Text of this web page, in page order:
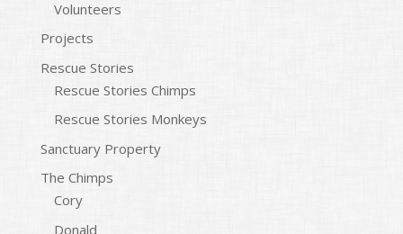
Volunteers
Projects
Rescue Stories
Rescue Stories Chimps
Rescue Stories Monkeys
Sanctuary Property
The Chimps
Cory
Donald